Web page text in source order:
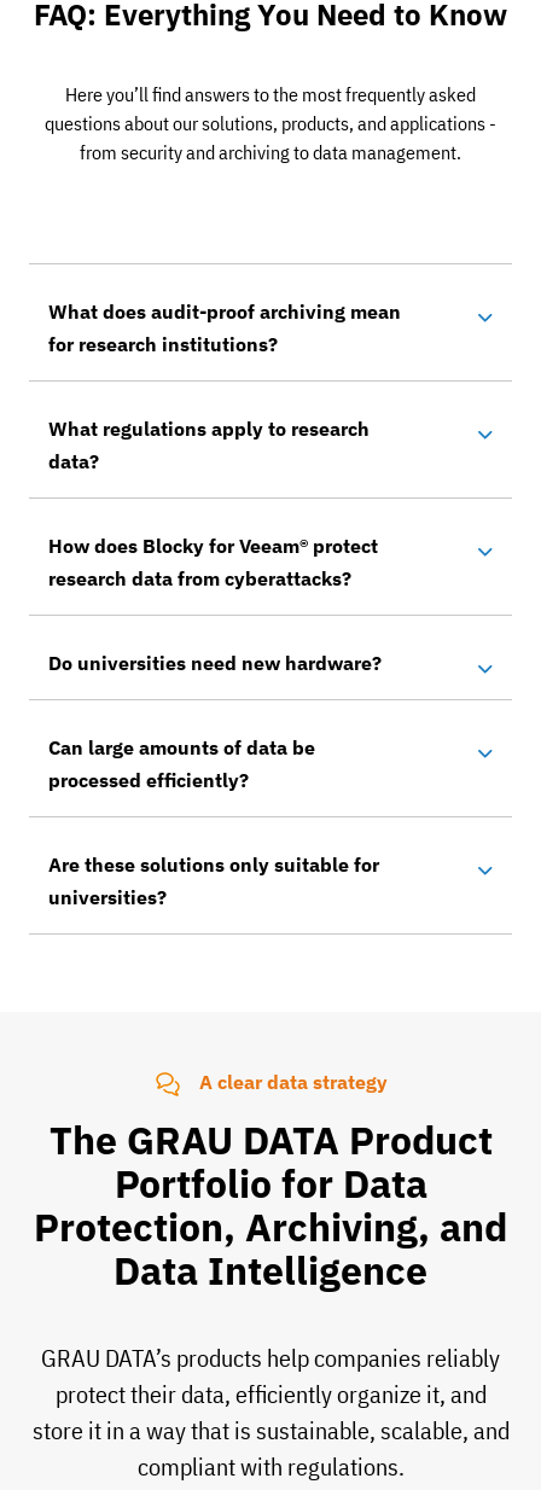
FAQ: Everything You Need to Know
Here you’ll find answers to the most frequently asked
questions about our solutions, products, and applications -
from security and archiving to data management.
What does audit-proof archiving mean
for research institutions?
What regulations apply to research
data?
How does Blocky for Veeam® protect
research data from cyberattacks?
Do universities need new hardware?
Can large amounts of data be
processed efficiently?
Are these solutions only suitable for
universities?
A clear data strategy
The GRAU DATA Product
Portfolio for Data
Protection, Archiving, and
Data Intelligence
GRAU DATA’s products help companies reliably
protect their data, efficiently organize it, and
store it in a way that is sustainable, scalable, and
compliant with regulations.